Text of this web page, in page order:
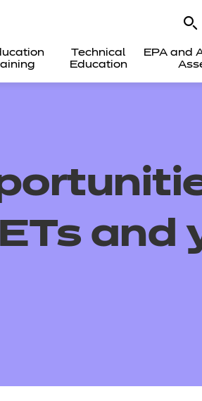
Technical
Education
EPA and
and